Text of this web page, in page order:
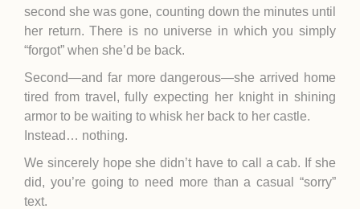
second she was gone, counting down the minutes until
her return. There is no universe in which you simply
“forgot” when she’d be back.
Second—and far more dangerous—she arrived home
tired from travel, fully expecting her knight in shining
armor to be waiting to whisk her back to her castle.
Instead… nothing.
We sincerely hope she didn’t have to call a cab. If she
did, you’re going to need more than a casual “sorry”
text.